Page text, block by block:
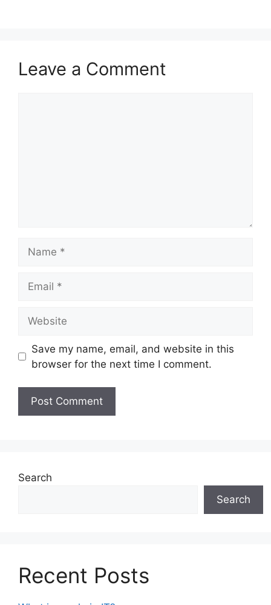
Leave a Comment
Save my name, email, and website in this
browser for the next time I comment.
Search
Search
Recent Posts